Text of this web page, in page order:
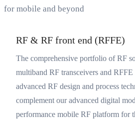
for mobile and beyond
RF & RF front end (RFFE)
The comprehensive portfolio of RF
multiband RF transceivers and
advanced RF design and process
complement our advanced digital
performance mobile RF platform for